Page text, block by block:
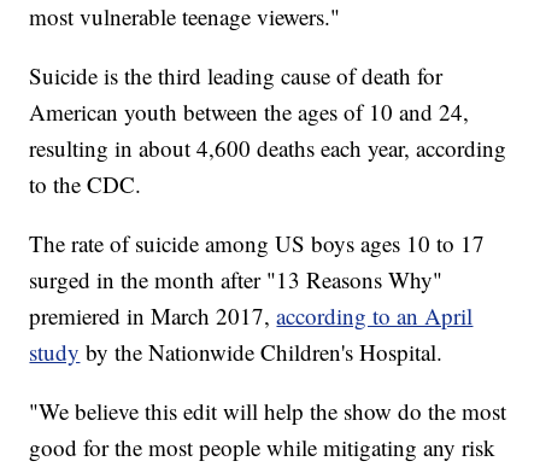
most vulnerable teenage viewers."
Suicide is the third leading cause of death for
American youth between the ages of 10 and 24,
resulting in about 4,600 deaths each year, according
to the CDC.
The rate of suicide among US boys ages 10 to 17
surged in the month after "13 Reasons Why"
premiered in March 2017,according to an April
study by the Nationwide Children's Hospital.
"We believe this edit will help the show do the most
good for the most people while mitigating any risk